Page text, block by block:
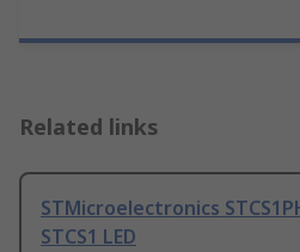
Related links
STMicroelectronics
STCS1 LED